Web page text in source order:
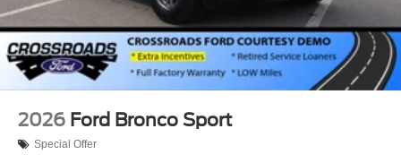
2026 Ford Bronco Sport
Special Offer